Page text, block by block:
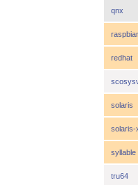
qnx
redhat
solaris
solaris-
syllable
tru64